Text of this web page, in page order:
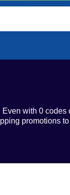
with 0 codes
promotions